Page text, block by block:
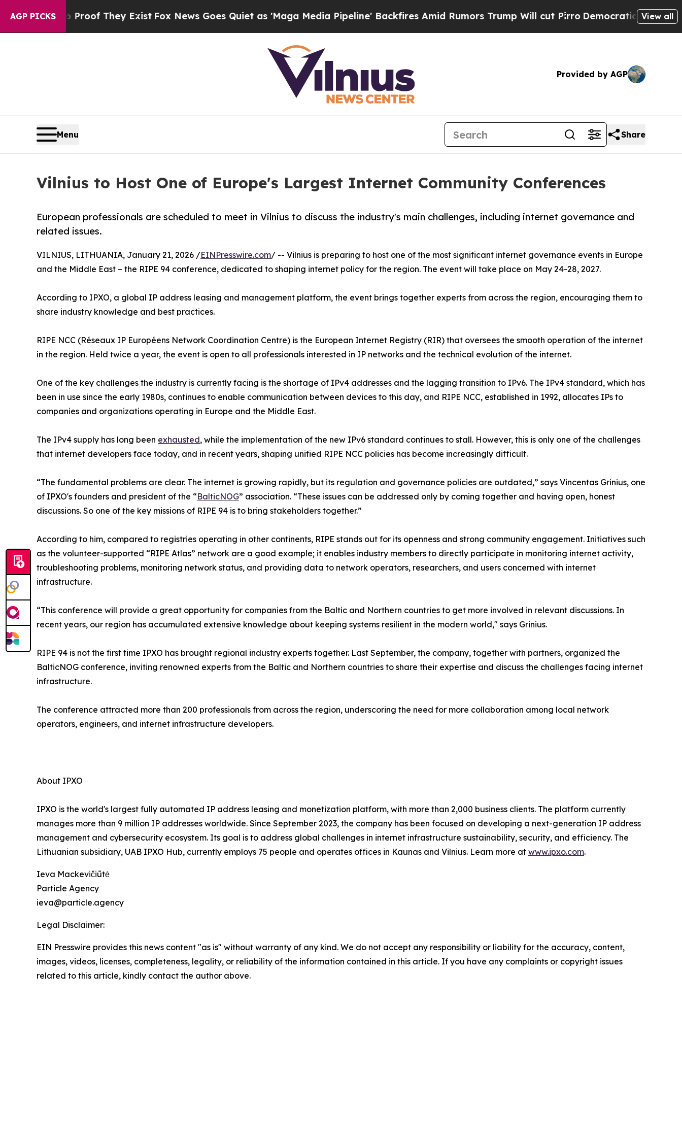
AGP PICKS
no Proof They ExistFox News Goes Quiet as 'Maga Media Pipeline' Backfires Amid Rumors Trump Will cut PirroDemocratic Socialists ofView all
Provided by AGP
Menu Share
Vilnius to Host One of Europe's Largest Internet Community Conferences
European professionals are scheduled to meet in Vilnius to discuss the industry's main challenges, including internet governance and
related issues.
VILNIUS, LITHUANIA, January 21, 2026 /EINPresswire.com/ -- Vilnius is preparing to host one of the most significant internet governance events in Europe
and the Middle East – the RIPE 94 conference, dedicated to shaping internet policy for the region. The event will take place on May 24-28, 2027.
According to IPXO, a global IP address leasing and management platform, the event brings together experts from across the region, encouraging them to
share industry knowledge and best practices.
RIPE NCC (Réseaux IP Européens Network Coordination Centre) is the European Internet Registry (RIR) that oversees the smooth operation of the internet
in the region. Held twice a year, the event is open to all professionals interested in IP networks and the technical evolution of the internet.
One of the key challenges the industry is currently facing is the shortage of IPv4 addresses and the lagging transition to IPv6. The IPv4 standard, which has
been in use since the early 1980s, continues to enable communication between devices to this day, and RIPE NCC, established in 1992, allocates IPs to
companies and organizations operating in Europe and the Middle East.
The IPv4 supply has long been exhausted, while the implementation of the new IPv6 standard continues to stall. However, this is only one of the challenges
that internet developers face today, and in recent years, shaping unified RIPE NCC policies has become increasingly difficult.
“The fundamental problems are clear. The internet is growing rapidly, but its regulation and governance policies are outdated,” says Vincentas Grinius, one
of IPXO's founders and president of the “BalticNOG” association. “These issues can be addressed only by coming together and having open, honest
discussions. So one of the key missions of RIPE 94 is to bring stakeholders together.”
According to him, compared to registries operating in other continents, RIPE stands out for its openness and strong community engagement. Initiatives such
as the volunteer-supported “RIPE Atlas” network are a good example; it enables industry members to directly participate in monitoring internet activity,
troubleshooting problems, monitoring network status, and providing data to network operators, researchers, and users concerned with internet
infrastructure.
“This conference will provide a great opportunity for companies from the Baltic and Northern countries to get more involved in relevant discussions. In
recent years, our region has accumulated extensive knowledge about keeping systems resilient in the modern world," says Grinius.
RIPE 94 is not the first time IPXO has brought regional industry experts together. Last September, the company, together with partners, organized the
BalticNOG conference, inviting renowned experts from the Baltic and Northern countries to share their expertise and discuss the challenges facing internet
infrastructure.
The conference attracted more than 200 professionals from across the region, underscoring the need for more collaboration among local network
operators, engineers, and internet infrastructure developers.
About IPXO
IPXO is the world's largest fully automated IP address leasing and monetization platform, with more than 2,000 business clients. The platform currently
manages more than 9 million IP addresses worldwide. Since September 2023, the company has been focused on developing a next-generation IP address
management and cybersecurity ecosystem. Its goal is to address global challenges in internet infrastructure sustainability, security, and efficiency. The
Lithuanian subsidiary, UAB IPXO Hub, currently employs 75 people and operates offices in Kaunas and Vilnius. Learn more at www.ipxo.com.
Ieva Mackevičiūtė
Particle Agency
ieva@particle.agency
Legal Disclaimer:
EIN Presswire provides this news content "as is" without warranty of any kind. We do not accept any responsibility or liability for the accuracy, content,
images, videos, licenses, completeness, legality, or reliability of the information contained in this article. If you have any complaints or copyright issues
related to this article, kindly contact the author above.